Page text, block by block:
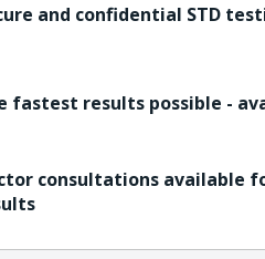
and confidential STD
fastest results possible -
consultations available